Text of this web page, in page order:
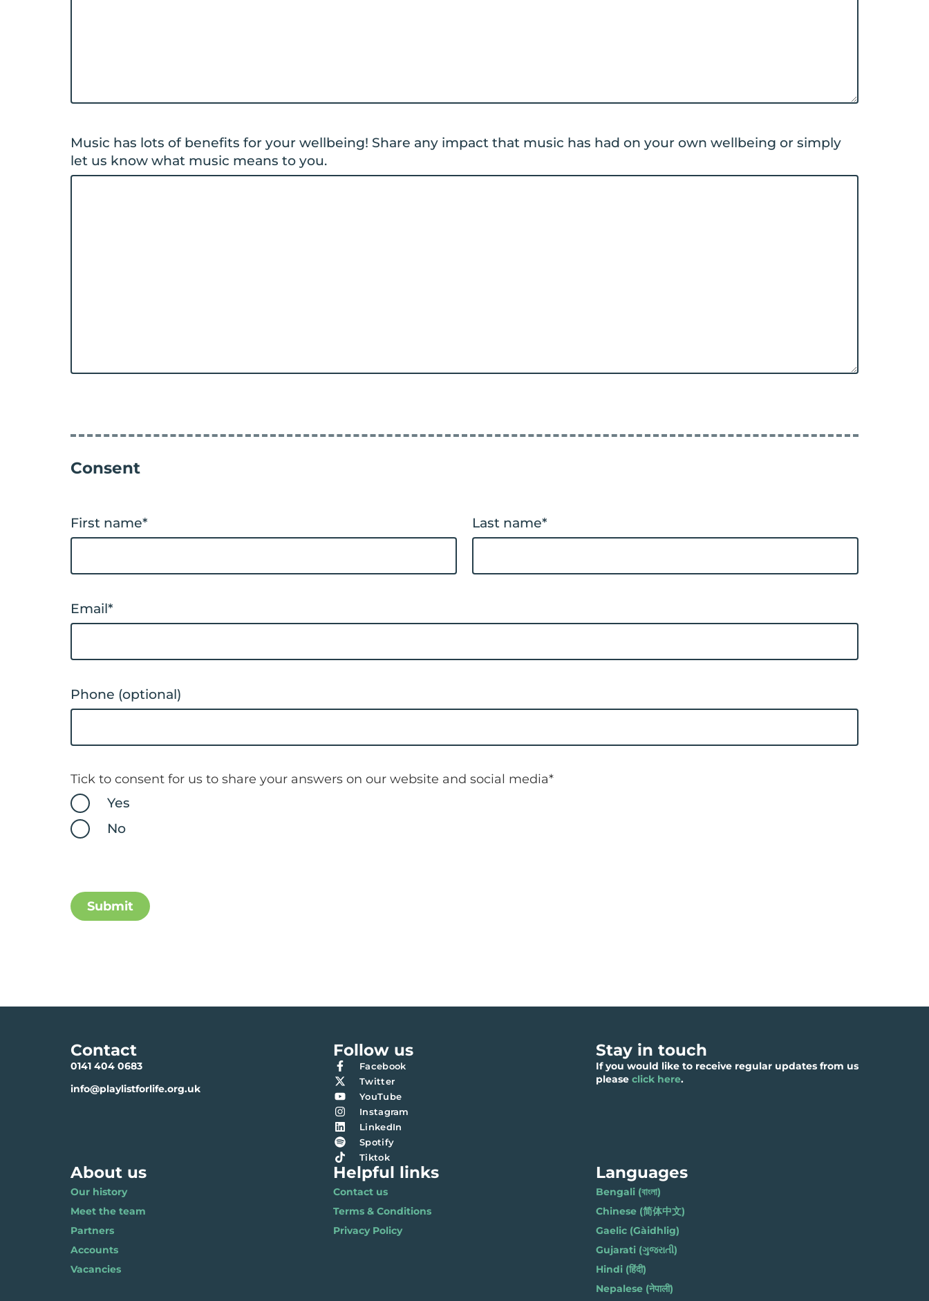
Music has lots of benefits for your wellbeing! Share any impact that music has had on your own wellbeing or simply
let us know what music means to you.
Consent
First name* Last name*
Email*
Phone (optional)
Tick to consent for us to share your answers on our website and social media*
Yes
No
Contact
0141 404 0683
info@playlistforlife.org.uk
Follow us
Facebook
Twitter
YouTube
Instagram
LinkedIn
Spotify
Tiktok
Stay in touch
If you would like to receive regular updates from us
please click here.
About us
Our history
Meet the team
Partners
Accounts
Vacancies
Helpful links
Contact us
Terms & Conditions
Privacy Policy
Languages
Bengali (বাংলা)
Chinese (简体中文)
Gaelic (Gàidhlig)
Gujarati (ગુજરાતી)
Hindi (हिंदी)
Nepalese (नेपाली)